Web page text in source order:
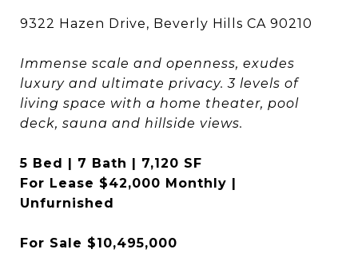
9322 Hazen Drive, Beverly Hills CA 90210
Immense scale and openness, exudes
luxury and ultimate privacy. 3 levels of
living space with a home theater, pool
deck, sauna and hillside views.
5 Bed | 7 Bath | 7,120 SF
For Lease $42,000 Monthly |
Unfurnished
For Sale $10,495,000